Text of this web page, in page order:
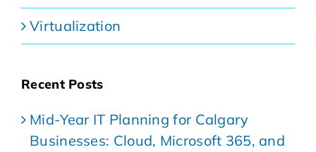
Virtualization
Recent Posts
Mid-Year IT Planning for Calgary
Businesses: Cloud, Microsoft 365, and